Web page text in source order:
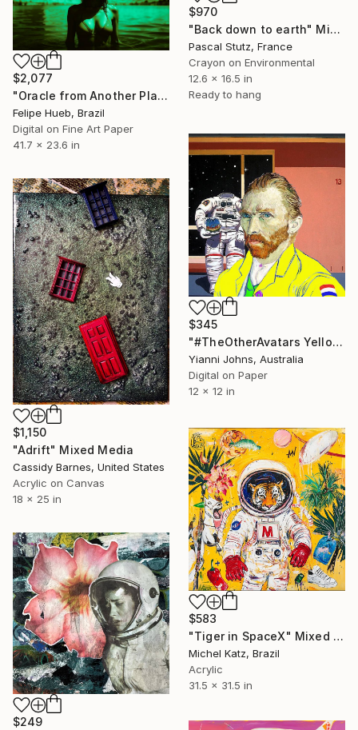
$970
"Back down to earth" Mixed Media
Pascal Stutz, France
Crayon on Environmental
12.6 x 16.5 in
Ready to hang
$2,077
"Oracle from Another Planet" Mixed Media
Felipe Hueb, Brazil
Digital on Fine Art Paper
41.7 x 23.6 in
$345
"#TheOtherAvatars Yellow Vincent - Limited Edition of 8" Mixed Media
Yianni Johns, Australia
Digital on Paper
12 x 12 in
$1,150
"Adrift" Mixed Media
Cassidy Barnes, United States
Acrylic on Canvas
18 x 25 in
$583
"Tiger in SpaceX" Mixed Media
Michel Katz, Brazil
Acrylic
31.5 x 31.5 in
$249